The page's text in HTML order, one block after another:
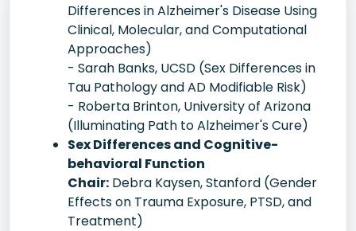
Differences in Alzheimer's Disease Using
Clinical, Molecular, and Computational
Approaches)
- Sarah Banks, UCSD (Sex Differences in
Tau Pathology and AD Modifiable Risk)
- Roberta Brinton, University of Arizona
(Illuminating Path to Alzheimer's Cure)
Sex Differences and Cognitive-
behavioral Function
Chair: Debra Kaysen, Stanford (Gender
Effects on Trauma Exposure, PTSD, and
Treatment)